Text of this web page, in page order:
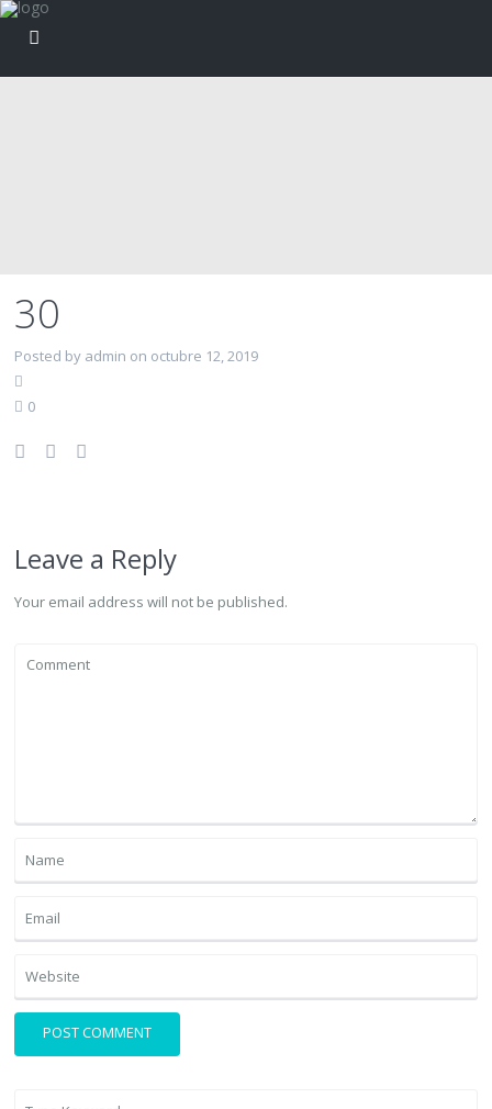
30
Posted by admin on octubre 12, 2019
0
Leave a Reply
Your email address will not be published.